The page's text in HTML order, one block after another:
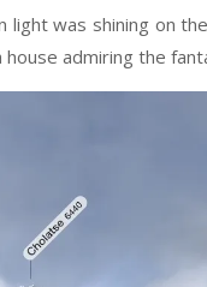
light was shining on
admiring the